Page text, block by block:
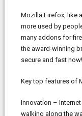
Mozilla Firefox, like
more used by
many addons for
the award-winning
secure and fast now!
Key top features of
Innovation –
walking along the